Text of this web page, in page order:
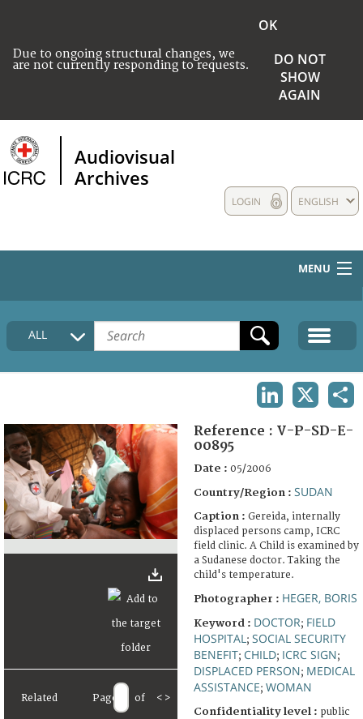
Due to ongoing structural changes, we
are not currently responding to requests.
OK
DO NOT
SHOW
AGAIN
Audiovisual
Archives
ENGLISH
LOGIN
MENU
HOME
COLLECTIONS DESCRIPTION
FAQ
ALL
Related Page of < >
Reference : V-P-SD-E-
00895
Date : 05/2006
Country/Region : SUDAN
Caption : Gereida, internally
displaced persons camp, ICRC
field clinic. A Child is examined by
a Sudanese doctor. Taking the
child's temperature.
Photographer : HEGER, BORIS
Keyword : DOCTOR; FIELD
HOSPITAL ; SOCIAL SECURITY
BENEFIT; CHILD; ICRC SIGN;
DISPLACED PERSON; MEDICAL
ASSISTANCE; WOMAN
Confidentiality level : public